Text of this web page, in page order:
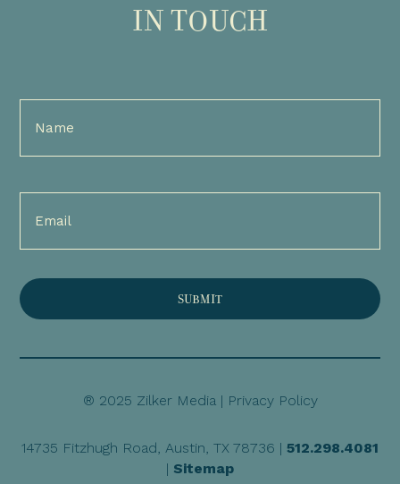
IN TOUCH
Full
Name
Email
(Required)
® 2025 Zilker Media | Privacy Policy
14735 Fitzhugh Road, Austin, TX 78736 | 512.298.4081
| Sitemap